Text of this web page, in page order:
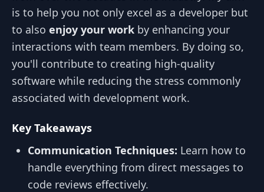
is to help you not only excel as a developer but
to also enjoy your work by enhancing your
interactions with team members. By doing so,
you'll contribute to creating high-quality
software while reducing the stress commonly
associated with development work.
Key Takeaways
Communication Techniques: Learn how to
handle everything from direct messages to
code reviews effectively.